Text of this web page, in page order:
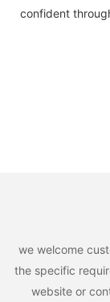
confident
we welcome
the specific
website or